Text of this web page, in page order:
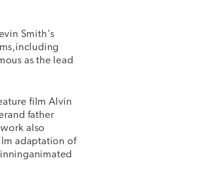
Smith's
as the lead
film Alvin
father
also
adaptation of